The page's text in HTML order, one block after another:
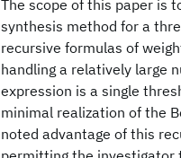
The scope of this paper is
synthesis method for a
recursive formulas of
handling a relatively large
expression is a single
minimal realization of the
noted advantage of this